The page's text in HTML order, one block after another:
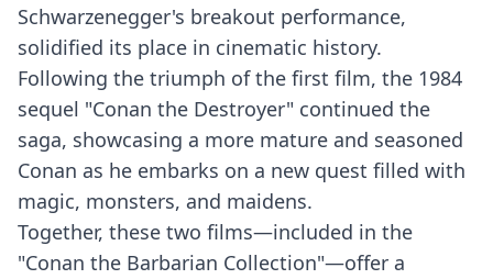
Schwarzenegger's breakout performance,
solidified its place in cinematic history.
Following the triumph of the first film, the 1984
sequel "Conan the Destroyer" continued the
saga, showcasing a more mature and seasoned
Conan as he embarks on a new quest filled with
magic, monsters, and maidens.
Together, these two films—included in the
"Conan the Barbarian Collection"—offer a